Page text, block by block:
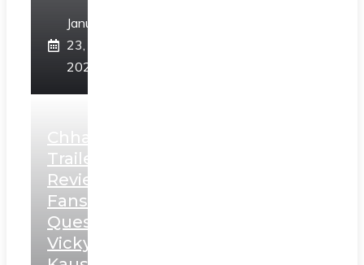
January
23,
2025
Chhaava
Trailer
Review:
Fans
Question
Vicky